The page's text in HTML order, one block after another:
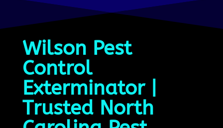
Wilson Pest
Control
Exterminator |
Trusted North